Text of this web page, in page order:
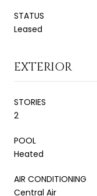
STATUS
Leased
EXTERIOR
STORIES
2
POOL
Heated
AIR CONDITIONING
Central Air